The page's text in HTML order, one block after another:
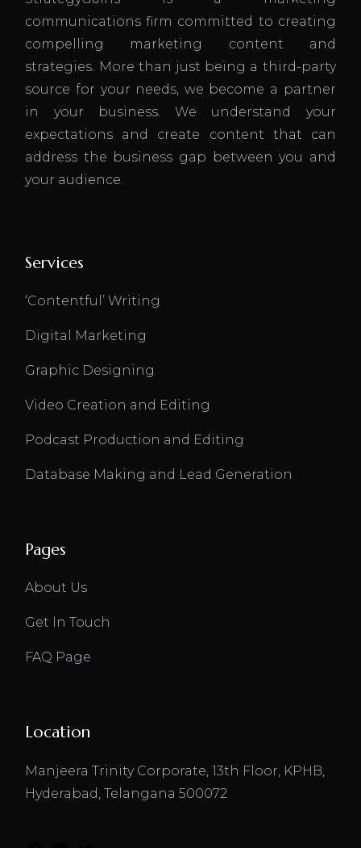
communications firm committed to creating
compelling marketing content and
strategies. More than just being a third-party
source for your needs, we become a partner
in your business. We understand your
expectations and create content that can
address the business gap between you and
your audience.
Services
‘Contentful’ Writing
Digital Marketing
Graphic Designing
Video Creation and Editing
Podcast Production and Editing
Database Making and Lead Generation
Pages
About Us
Get In Touch
FAQ Page
Location
Manjeera Trinity Corporate, 13th Floor, KPHB,
Hyderabad, Telangana 500072